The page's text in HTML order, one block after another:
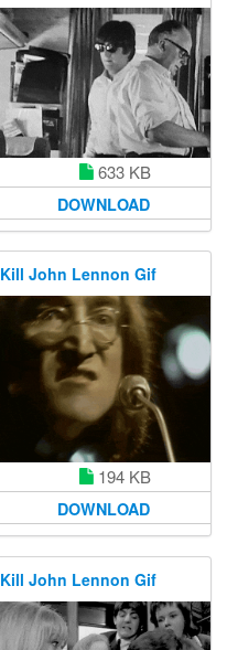
633 KB
DOWNLOAD
Kill John Lennon Gif
194 KB
DOWNLOAD
Kill John Lennon Gif